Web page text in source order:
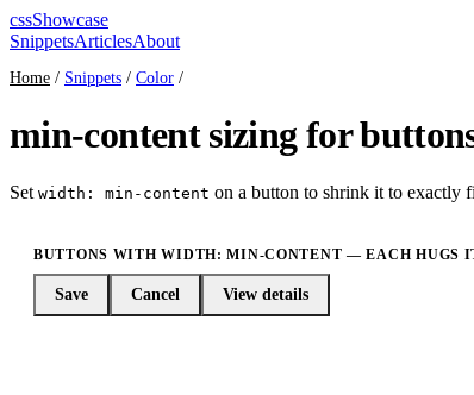
cssShowcase
SnippetsArticlesAbout
Home / Snippets / Color /
min-content sizing for
Set width: min-content on a button to shrink it to exactly
BUTTONS WITH WIDTH: MIN-CONTENT — EACH HUGS
Save Cancel View details